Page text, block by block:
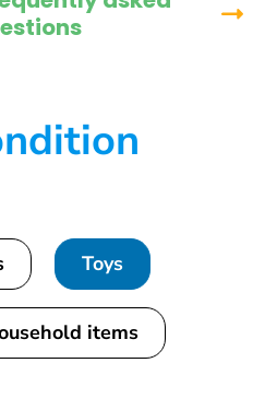
Toys
items